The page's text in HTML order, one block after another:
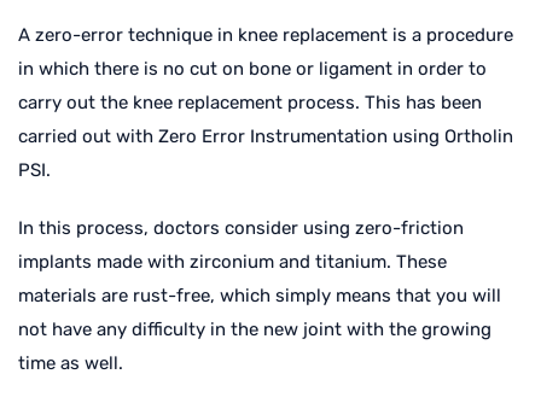
A zero-error technique in knee replacement is a procedure
in which there is no cut on bone or ligament in order to
carry out the knee replacement process. This has been
carried out with Zero Error Instrumentation using Ortholin
PSI.
In this process, doctors consider using zero-friction
implants made with zirconium and titanium. These
materials are rust-free, which simply means that you will
not have any difficulty in the new joint with the growing
time as well.